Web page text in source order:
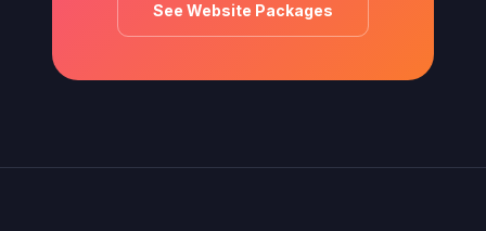
See Website Packages